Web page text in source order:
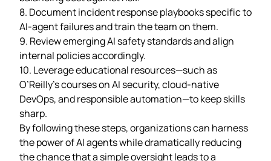
8. Document incident response playbooks specific to
AI‑agent failures and train the team on them.
9. Review emerging AI safety standards and align
internal policies accordingly.
10. Leverage educational resources—such as
O’Reilly’s courses on AI security, cloud‑native
DevOps, and responsible automation—to keep skills
sharp.
By following these steps, organizations can harness
the power of AI agents while dramatically reducing
the chance that a simple oversight leads to a